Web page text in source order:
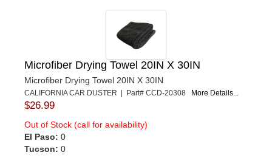
Microfiber Drying Towel 20IN X 30IN
Microfiber Drying Towel 20IN X 30IN
CALIFORNIA CAR DUSTER | Part# CCD-20308 More Details...
$26.99
Out of Stock (call for availability)
El Paso: 0
Tucson: 0